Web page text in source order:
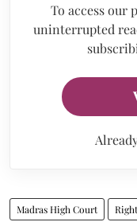
To access our
uninterrupted
Madras High Court